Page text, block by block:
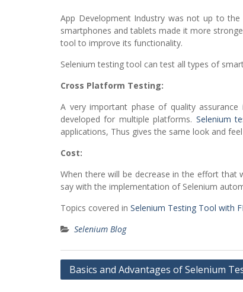
App Development Industry was not up to
smartphones and tablets made it more
tool to improve its functionality.
Selenium testing tool can test all types of
Cross Platform Testing:
A very important phase of quality
developed for multiple platforms. Selenium
applications, Thus gives the same look and
Cost:
When there will be decrease in the effort that
say with the implementation of Selenium
Topics covered in Selenium Testing Tool with
Selenium Blog
Post
Basics and Advantages of Selenium